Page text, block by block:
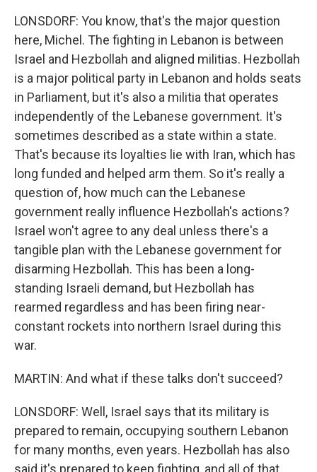
LONSDORF: You know, that's the major question
here, Michel. The fighting in Lebanon is between
Israel and Hezbollah and aligned militias. Hezbollah
is a major political party in Lebanon and holds seats
in Parliament, but it's also a militia that operates
independently of the Lebanese government. It's
sometimes described as a state within a state.
That's because its loyalties lie with Iran, which has
long funded and helped arm them. So it's really a
question of, how much can the Lebanese
government really influence Hezbollah's actions?
Israel won't agree to any deal unless there's a
tangible plan with the Lebanese government for
disarming Hezbollah. This has been a long-
standing Israeli demand, but Hezbollah has
rearmed regardless and has been firing near-
constant rockets into northern Israel during this
war.
MARTIN: And what if these talks don't succeed?
LONSDORF: Well, Israel says that its military is
prepared to remain, occupying southern Lebanon
for many months, even years. Hezbollah has also
said it's prepared to keep fighting, and all of that